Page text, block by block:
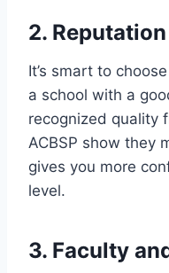
2.
It’s smart to
a school with a
recognized quality
ACBSP show they
gives you more
level.
3. Faculty